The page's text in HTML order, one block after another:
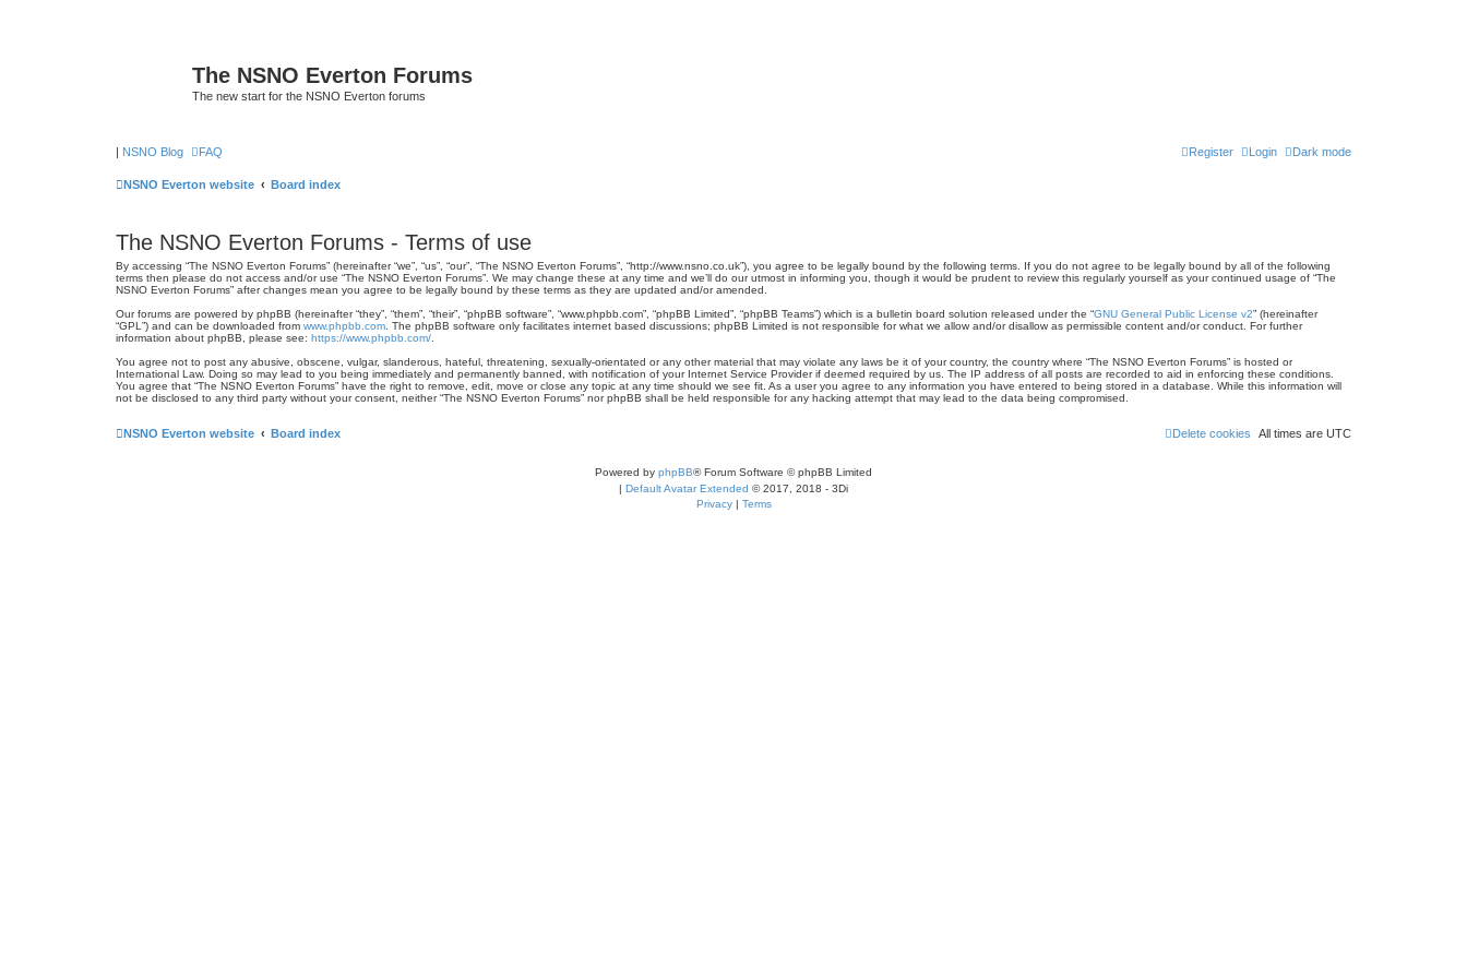
The NSNO Everton Forums
The new start for the NSNO Everton forums
| NSNO Blog Dark mode
FAQ Login
Register
NSNO Everton website Board index
The NSNO Everton Forums - Terms of use
By accessing “The NSNO Everton Forums” (hereinafter “we”, “us”, “our”, “The NSNO Everton Forums”, “http://www.nsno.co.uk”), you agree to be legally bound by the following terms. If you do not agree to be legally bound by all of the following
terms then please do not access and/or use “The NSNO Everton Forums”. We may change these at any time and we’ll do our utmost in informing you, though it would be prudent to review this regularly yourself as your continued usage of “The
NSNO Everton Forums” after changes mean you agree to be legally bound by these terms as they are updated and/or amended.
Our forums are powered by phpBB (hereinafter “they”, “them”, “their”, “phpBB software”, “www.phpbb.com”, “phpBB Limited”, “phpBB Teams”) which is a bulletin board solution released under the “GNU General Public License v2” (hereinafter
“GPL”) and can be downloaded from www.phpbb.com . The phpBB software only facilitates internet based discussions; phpBB Limited is not responsible for what we allow and/or disallow as permissible content and/or conduct. For further
information about phpBB, please see: https://www.phpbb.com/
You agree not to post any abusive, obscene, vulgar, slanderous, hateful, threatening, sexually-orientated or any other material that may violate any laws be it of your country, the country where “The NSNO Everton Forums” is hosted or
International Law. Doing so may lead to you being immediately and permanently banned, with notification of your Internet Service Provider if deemed required by us. The IP address of all posts are recorded to aid in enforcing these conditions.
You agree that “The NSNO Everton Forums” have the right to remove, edit, move or close any topic at any time should we see fit. As a user you agree to any information you have entered to being stored in a database. While this information will
not be disclosed to any third party without your consent, neither “The NSNO Everton Forums” nor phpBB shall be held responsible for any hacking attempt that may lead to the data being compromised.
NSNO Everton website Board index All times are UTC
Delete cookies
Powered by phpBB® Forum Software © phpBB Limited
| Default Avatar Extended © 2017, 2018 - 3Di
Privacy| Terms